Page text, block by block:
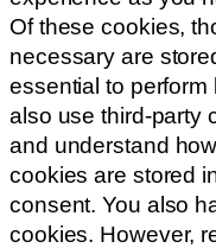
Of these cookies,
necessary are
essential to perform
also use third-party
and understand
cookies are stored
consent. You also
cookies. However,